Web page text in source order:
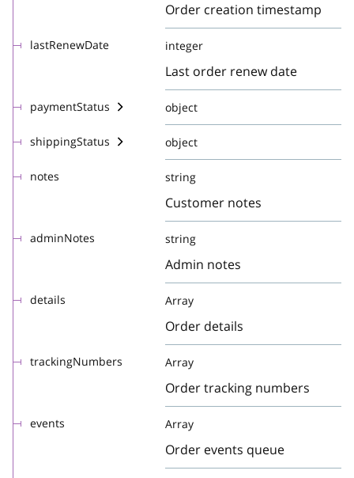
Order creation timestamp
lastRenewDate integer
Last order renew date
paymentStatus object
shippingStatus object
notes string
Customer notes
adminNotes string
Admin notes
details Array
Order details
trackingNumbers Array
Order tracking numbers
events Array
Order events queue